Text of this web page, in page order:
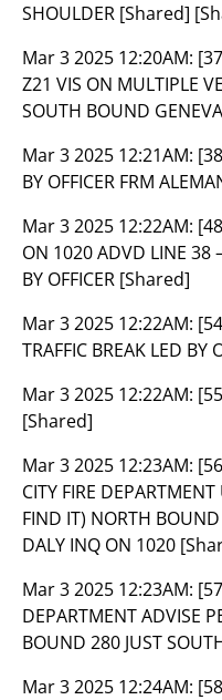
SHOULDER [Shared]
Mar 3 2025 12:20AM:
Z21 VIS ON MULTIPLE
SOUTH BOUND
Mar 3 2025 12:21AM:
BY OFFICER FRM
Mar 3 2025 12:22AM:
ON 1020 ADVD LINE 38
BY OFFICER [Shared]
Mar 3 2025 12:22AM:
TRAFFIC BREAK LED BY
Mar 3 2025 12:22AM:
[Shared]
Mar 3 2025 12:23AM:
CITY FIRE
FIND IT) NORTH
DALY INQ ON 1020
Mar 3 2025 12:23AM:
DEPARTMENT ADVISE
BOUND 280 JUST
Mar 3 2025 12:24AM: